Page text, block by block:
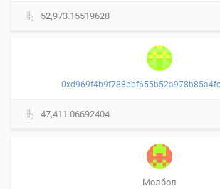
52,973.15519628
47,411.06692404
Молбол